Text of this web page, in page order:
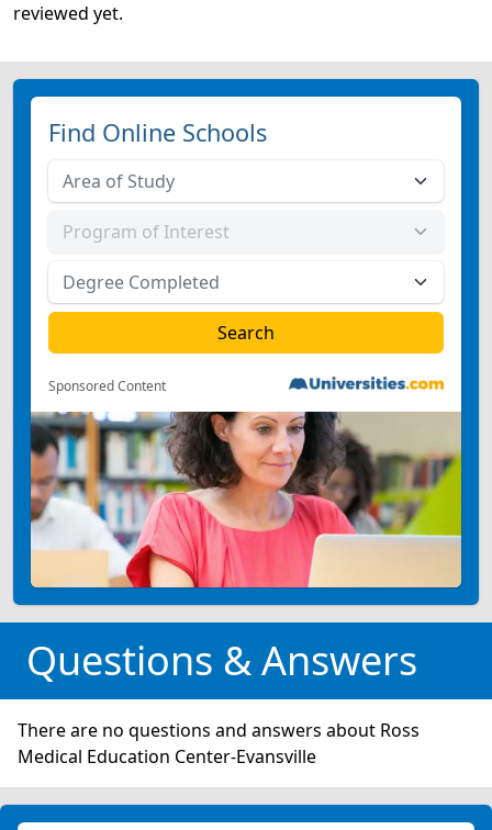
reviewed yet.
Find Online Schools
Sponsored Content
Questions & Answers
There are no questions and answers about Ross
Medical Education Center-Evansville